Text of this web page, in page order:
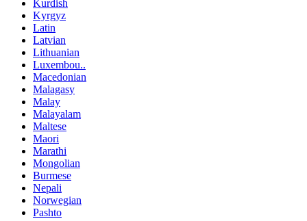
Kurdish
Kyrgyz
Latin
Latvian
Lithuanian
Luxembou..
Macedonian
Malagasy
Malay
Malayalam
Maltese
Maori
Marathi
Mongolian
Burmese
Nepali
Norwegian
Pashto